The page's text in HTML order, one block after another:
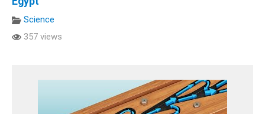
Science
357 views